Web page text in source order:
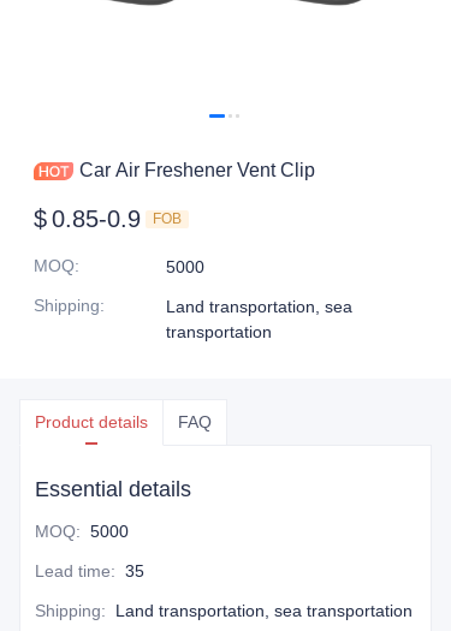
Car Air Freshener Vent Clip
$0.85-0.9 FOB
MOQ:
5000
Shipping:
Land transportation, sea
transportation
Product details FAQ
Essential details
MOQ: 5000
Lead time: 35
Shipping: Land transportation, sea transportation